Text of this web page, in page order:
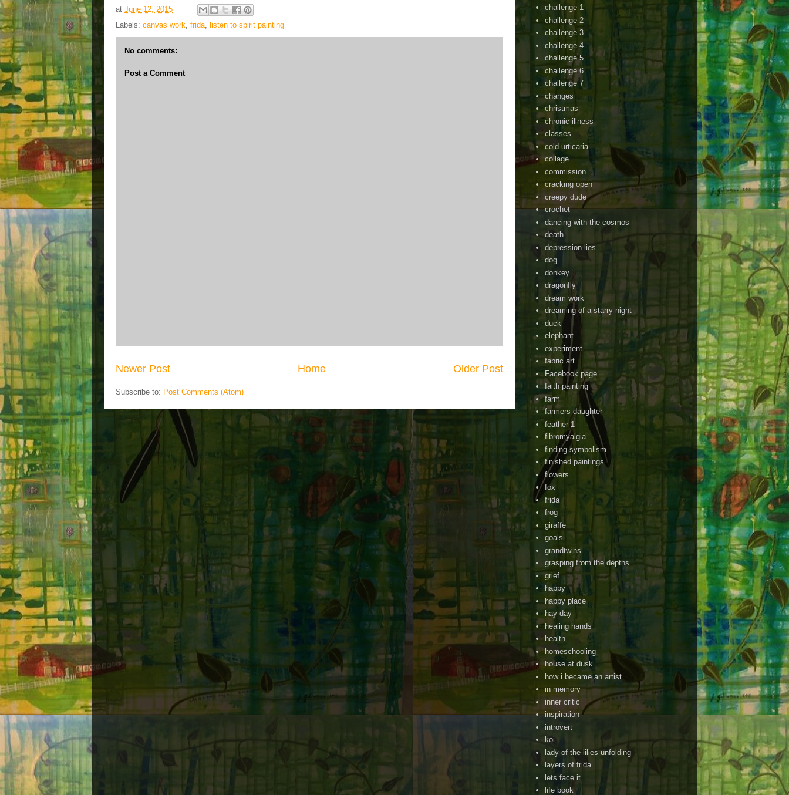
at June 12, 2015
Labels: canvas work, frida, listen to spirit painting
No comments:
Post a Comment
Newer Post Older Post
Home
Subscribe to: Post Comments (Atom)
challenge 1
challenge 2
challenge 3
challenge 4
challenge 5
challenge 6
challenge 7
changes
christmas
chronic illness
classes
cold urticaria
collage
commission
cracking open
creepy dude
crochet
dancing with the cosmos
death
depression lies
dog
donkey
dragonfly
dream work
dreaming of a starry night
duck
elephant
experiment
fabric art
Facebook page
faith painting
farm
farmers daughter
feather 1
fibromyalgia
finding symbolism
finished paintings
flowers
fox
frida
frog
giraffe
goals
grandtwins
grasping from the depths
grief
happy
happy place
hay day
healing hands
health
homeschooling
house at dusk
how i became an artist
in memory
inner critic
inspiration
introvert
koi
lady of the lilies unfolding
layers of frida
lets face it
life book